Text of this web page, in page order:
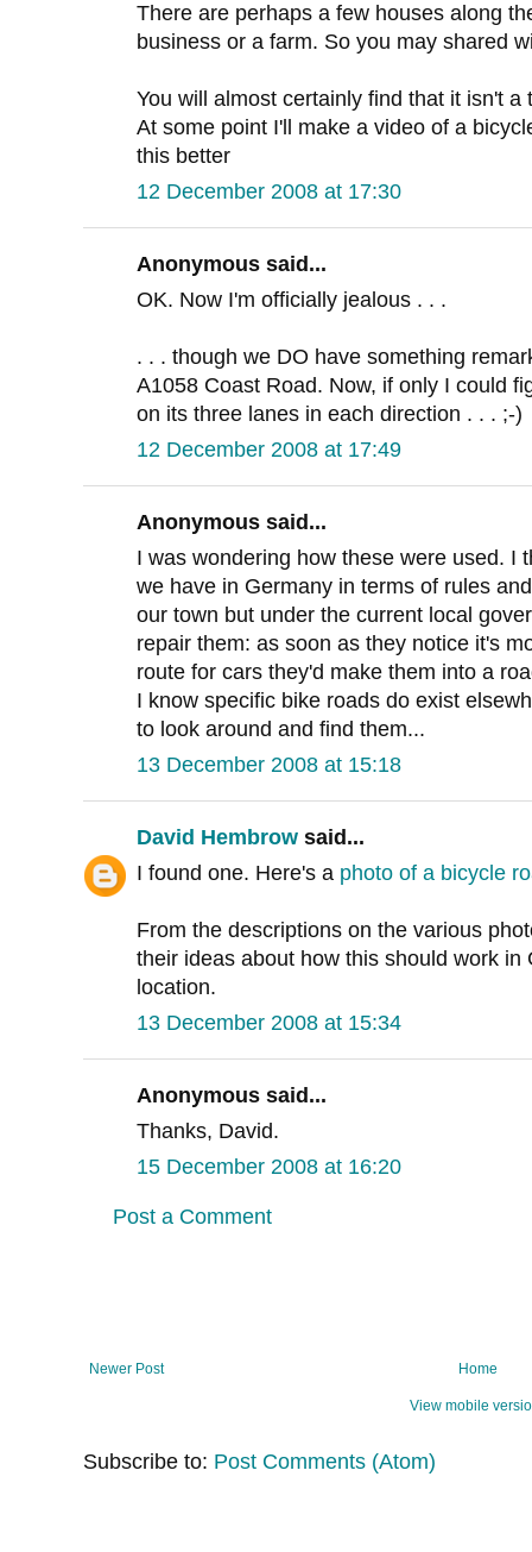
There are perhaps a few houses along
business or a farm. So you may shared
You will almost certainly find that it isn't
At some point I'll make a video of a
this better
12 December 2008 at 17:30
Anonymous said...
OK. Now I'm officially jealous . . .
. . . though we DO have something
A1058 Coast Road. Now, if only I could
on its three lanes in each direction . . . ;-)
12 December 2008 at 17:49
Anonymous said...
I was wondering how these were used. I
we have in Germany in terms of rules
our town but under the current local
repair them: as soon as they notice it's
route for cars they'd make them into a
I know specific bike roads do exist
to look around and find them...
13 December 2008 at 15:18
David Hembrow said...
I found one. Here's a photo of a bicycle
From the descriptions on the various
their ideas about how this should work in
location.
13 December 2008 at 15:34
Anonymous said...
Thanks, David.
15 December 2008 at 16:20
Post a Comment
Newer Post Home
View mobile
Subscribe to: Post Comments (Atom)